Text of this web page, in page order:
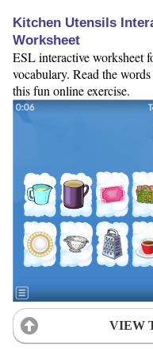
Kitchen Utensils
Worksheet
ESL interactive worksheet
vocabulary. Read the
this fun online exercise.
VIEW